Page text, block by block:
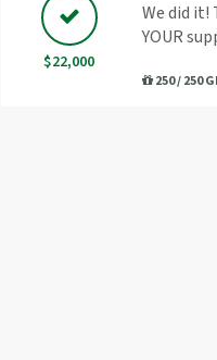
$22,000
We did it!
YOUR
250 / 250